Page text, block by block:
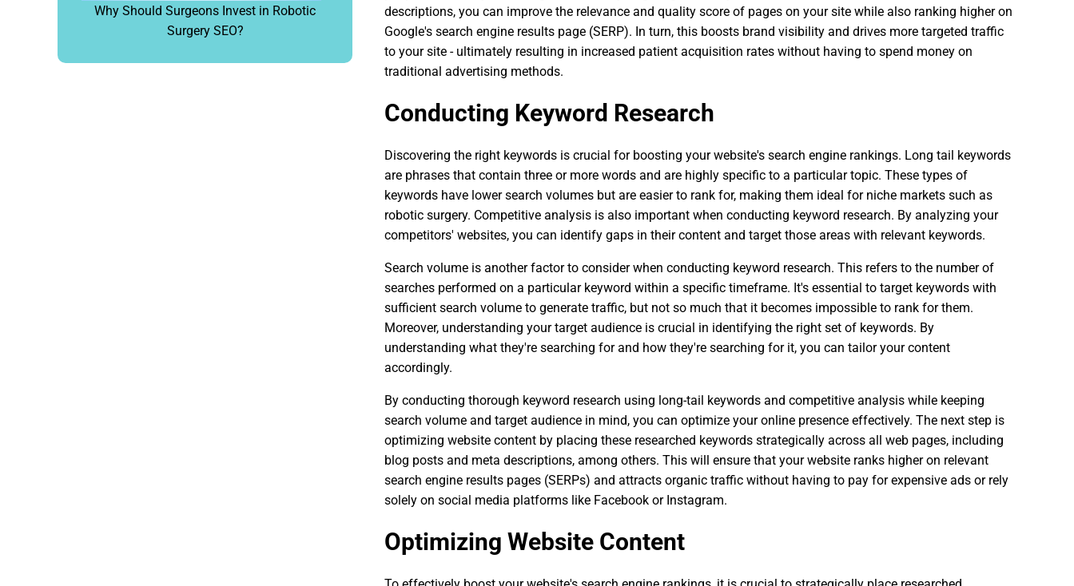
Why Should Surgeons Invest in Robotic
Surgery SEO?
descriptions, you can improve the relevance and quality score of pages on your site while also ranking higher on
Google's search engine results page (SERP). In turn, this boosts brand visibility and drives more targeted traffic
to your site - ultimately resulting in increased patient acquisition rates without having to spend money on
traditional advertising methods.
Conducting Keyword Research
Discovering the right keywords is crucial for boosting your website's search engine rankings. Long tail keywords
are phrases that contain three or more words and are highly specific to a particular topic. These types of
keywords have lower search volumes but are easier to rank for, making them ideal for niche markets such as
robotic surgery. Competitive analysis is also important when conducting keyword research. By analyzing your
competitors' websites, you can identify gaps in their content and target those areas with relevant keywords.
Search volume is another factor to consider when conducting keyword research. This refers to the number of
searches performed on a particular keyword within a specific timeframe. It's essential to target keywords with
sufficient search volume to generate traffic, but not so much that it becomes impossible to rank for them.
Moreover, understanding your target audience is crucial in identifying the right set of keywords. By
understanding what they're searching for and how they're searching for it, you can tailor your content
accordingly.
By conducting thorough keyword research using long-tail keywords and competitive analysis while keeping
search volume and target audience in mind, you can optimize your online presence effectively. The next step is
optimizing website content by placing these researched keywords strategically across all web pages, including
blog posts and meta descriptions, among others. This will ensure that your website ranks higher on relevant
search engine results pages (SERPs) and attracts organic traffic without having to pay for expensive ads or rely
solely on social media platforms like Facebook or Instagram.
Optimizing Website Content